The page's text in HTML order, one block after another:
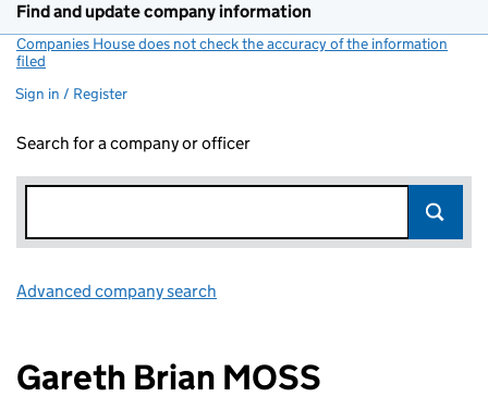
Find and update company information
Companies House does not check the accuracy of the information
filed
Sign in / Register
Search for a company or officer
Advanced company search
Gareth Brian MOSS